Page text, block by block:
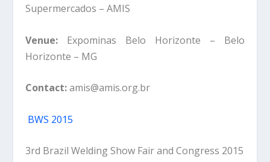
Supermercados – AMIS
Venue: Expominas Belo Horizonte – Belo
Horizonte – MG
Contact:amis@amis.org.br
BWS 2015
3rd Brazil Welding Show Fair and Congress 2015